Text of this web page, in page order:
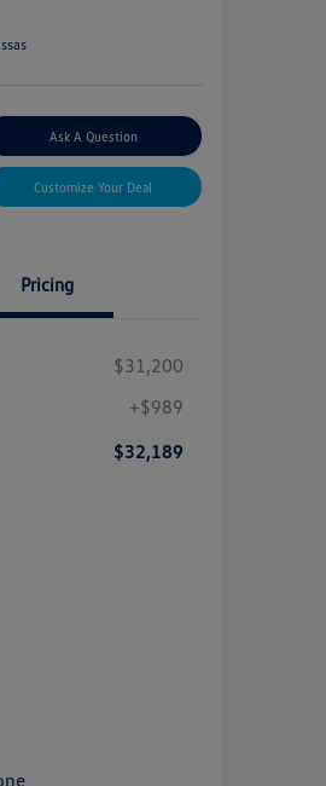
Ask A Question
Customize Your Deal
Pricing
$31,200
+$989
$32,189